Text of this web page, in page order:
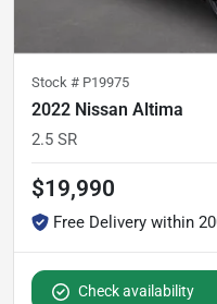
Stock # P19975
2022 Nissan Altima
2.5 SR
$19,990
Free Delivery within
Check availability